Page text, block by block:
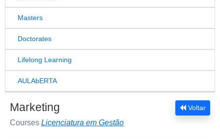
Masters
Doctorates
Lifelong Learning
AULAbERTA
Voltar
Marketing
Courses Licenciatura em Gestão